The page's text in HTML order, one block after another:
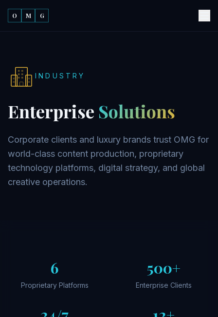
O M G
INDUSTRY
Enterprise Solutions
Corporate clients and luxury brands trust OMG for
world-class content production, proprietary
technology platforms, digital strategy, and global
creative operations.
6
Proprietary Platforms
500+
Enterprise Clients